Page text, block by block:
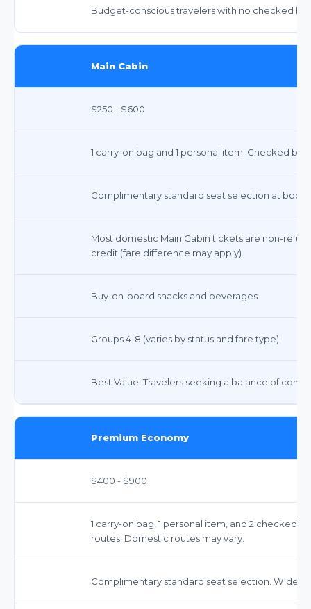
Budget-conscious travelers with no checked
Main Cabin
$250 - $600
1 carry-on bag and 1 personal item. Checked
Complimentary standard seat selection at
Most domestic Main Cabin tickets are non-
credit (fare difference may apply).
Buy-on-board snacks and beverages.
Groups 4-8 (varies by status and fare type)
Best Value: Travelers seeking a balance of
Premium Economy
$400 - $900
1 carry-on bag, 1 personal item, and 2 checked
routes. Domestic routes may vary.
Complimentary standard seat selection. Wider